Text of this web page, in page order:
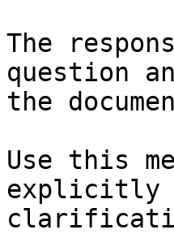
The
question
the
Use this
explicitly